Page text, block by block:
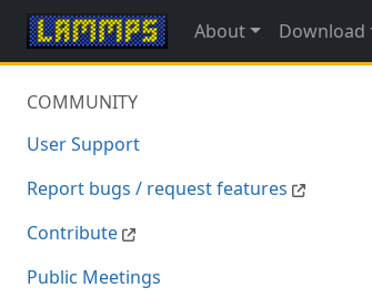
About Download
COMMUNITY
User Support
Report bugs / request features
Contribute
Public Meetings